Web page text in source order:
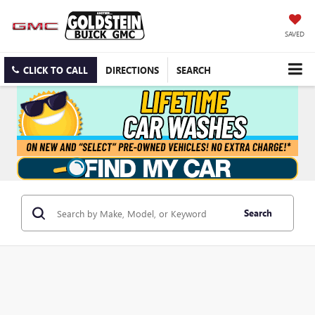
SAVED
CLICK TO CALL DIRECTIONS SEARCH
Search